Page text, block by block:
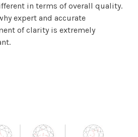
in terms of overall quality.
expert and accurate
of clarity is extremely